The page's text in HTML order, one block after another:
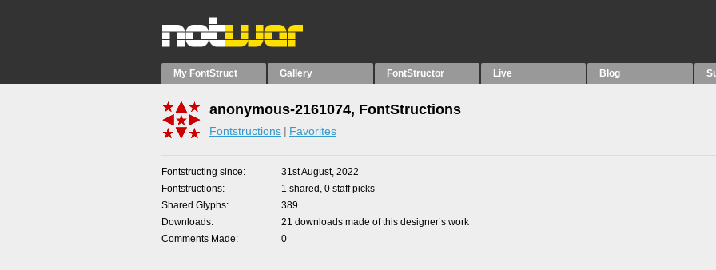
My FontStruct Gallery FontStructor Live Blog
anonymous-2161074, FontStructions
Fontstructions Favorites
Fontstructing since
31st August, 2022
Fontstructions
1 shared, 0 staff picks
Shared Glyphs
389
Downloads
21 downloads made of this designer’s work
Comments Made
0